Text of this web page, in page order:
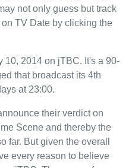
not only guess but track
TV Date by clicking the
10, 2014 on jTBC. It's a 90-
that broadcast its 4th
at 23:00.
their verdict on
Scene and thereby the
far. But given the overall
every reason to believe